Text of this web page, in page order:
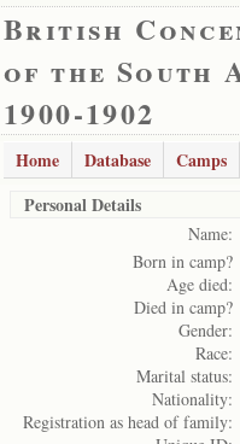
British
of the South
1900-1902
Home Database Camps
Personal Details
Name:
Born in camp?
Age died:
Died in camp?
Gender:
Race:
Marital status:
Nationality:
Registration as head of family: